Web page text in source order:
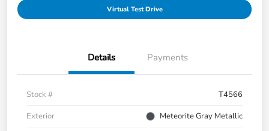
Virtual Test Drive
Details Payments
Stock #
T4566
Exterior
Meteorite Gray Metallic